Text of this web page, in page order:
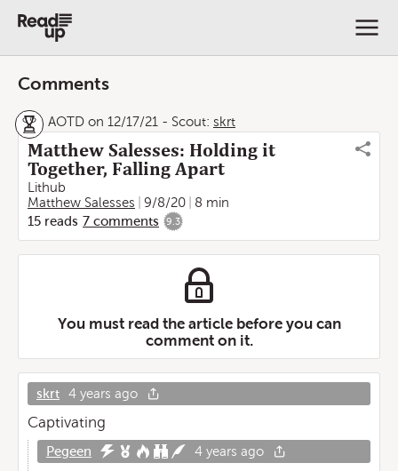
Comments
AOTD on 12/17/21 - Scout: skrt
Matthew Salesses: Holding it
Together, Falling Apart
Lithub
Matthew Salesses
9/8/20
8 min
15 reads 7 comments 9.3
You must read the article before you can
comment on it.
skrt 4 years ago
Captivating
Pegeen 4 years ago